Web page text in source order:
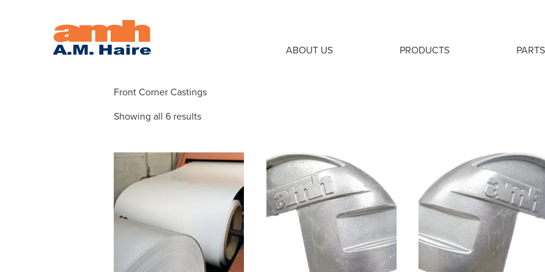
ABOUT US PRODUCTS PARTS
CASTINGS
Front Corner Castings
Showing all 6 results
This
has
The
options